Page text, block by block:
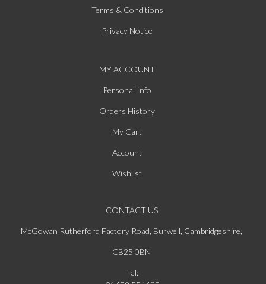
Terms & Conditions
Privacy Notice
MY ACCOUNT
Personal Info
Orders History
My Cart
Account
Wishlist
CONTACT US
McGowan Rutherford Factory Road, Burwell, Cambridgeshire,
CB25 0BN
Tel: